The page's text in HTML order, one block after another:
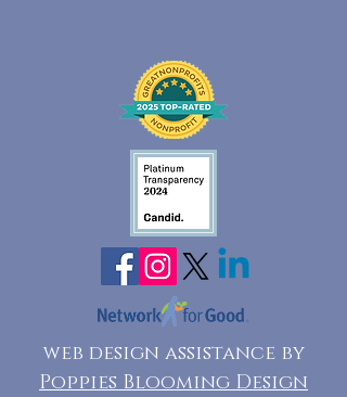
web design assistance by
Poppies Blooming Design